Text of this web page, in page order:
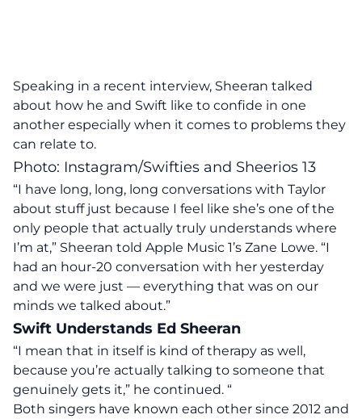
Speaking in a recent interview, Sheeran talked
about how he and Swift like to confide in one
another especially when it comes to problems they
can relate to.
Photo: Instagram/Swifties and Sheerios 13
“I have long, long, long conversations with Taylor
about stuff just because I feel like she’s one of the
only people that actually truly understands where
I’m at,” Sheeran told Apple Music 1’s Zane Lowe. “I
had an hour-20 conversation with her yesterday
and we were just — everything that was on our
minds we talked about.”
Swift Understands Ed Sheeran
“I mean that in itself is kind of therapy as well,
because you’re actually talking to someone that
genuinely gets it,” he continued. “
Both singers have known each other since 2012 and